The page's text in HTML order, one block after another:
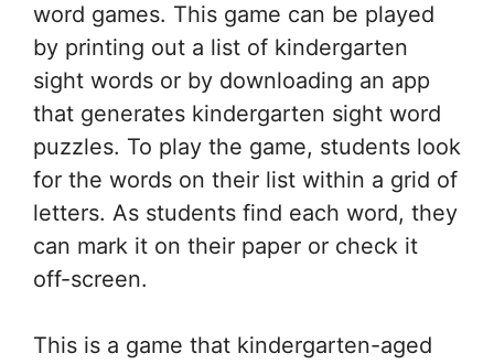
word games. This game can be played
by printing out a list of kindergarten
sight words or by downloading an app
that generates kindergarten sight word
puzzles. To play the game, students look
for the words on their list within a grid of
letters. As students find each word, they
can mark it on their paper or check it
off-screen.
This is a game that kindergarten-aged